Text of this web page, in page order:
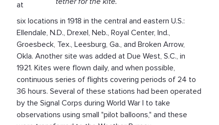
at
six locations in 1918 in the central and eastern U.S.:
Ellendale, N.D., Drexel, Neb., Royal Center, Ind.,
Groesbeck, Tex., Leesburg, Ga., and Broken Arrow,
Okla. Another site was added at Due West, S.C., in
1921. Kites were flown daily, and when possible,
continuous series of flights covering periods of 24 to
36 hours. Several of these stations had been operated
by the Signal Corps during World War I to take
observations using small "pilot balloons," and these